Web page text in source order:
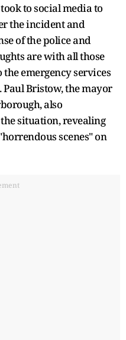
to social media to
the incident and
of the police and
are with all those
emergency services
Paul Bristow, the mayor
also
situation, revealing
scenes" on